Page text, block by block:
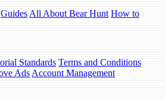
Guides All About Bear Hunt How to
Standards Terms and Conditions
Ads Account Management